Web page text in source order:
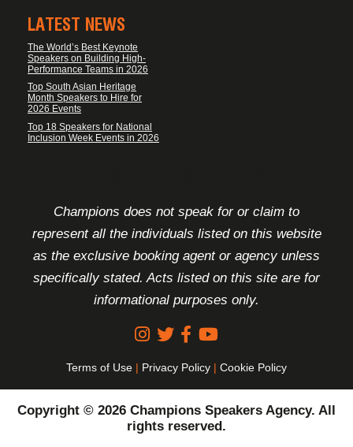
LATEST NEWS
The World’s Best Keynote
Speakers on Building High-
Performance Teams in 2026
Top South Asian Heritage
Month Speakers to Hire for
2026 Events
Top 18 Speakers for National
Inclusion Week Events in 2026
Champions does not speak for or claim to
represent all the individuals listed on this website
as the exclusive booking agent or agency unless
specifically stated. Acts listed on this site are for
informational purposes only.
Terms of Use | Privacy Policy | Cookie Policy
Copyright © 2026 Champions Speakers Agency. All
rights reserved.